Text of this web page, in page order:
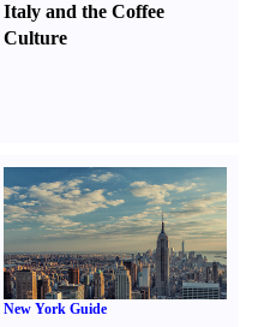
Italy and the Coffee
Culture
New York Guide